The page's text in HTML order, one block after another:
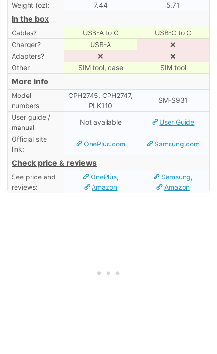
Weight (oz):
7.44 5.71
In the box
Cables? USB-A to C
USB-C to C
Charger?
USB-A
❌
Adapters?
❌
❌
Other
SIM tool, case SIM tool
More info
Model
numbers
CPH2745, CPH2747,
PLK110
SM-S931
User guide /
manual
Not available User Guide
Official site
link:
OnePlus.com Samsung.com
Check price & reviews
See price and
reviews:
OnePlus,
Amazon
Samsung,
Amazon